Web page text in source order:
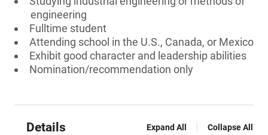
engineering
Fulltime student
Attending school in the U.S., Canada, or Mexico
Exhibit good character and leadership abilities
Nomination/recommendation only
Details Expand All Collapse All